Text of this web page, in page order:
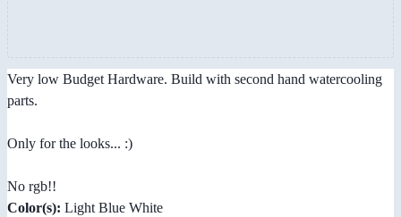
Very low Budget Hardware. Build with second hand watercooling
parts.
Only for the looks... :)
No rgb!!
Color(s): Light Blue White